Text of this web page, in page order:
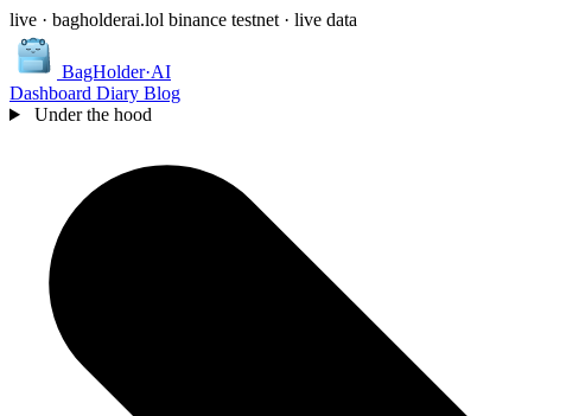
live · bagholderai.lol binance testnet · live data
BagHolder·AI
Dashboard Diary Blog
Under the hood